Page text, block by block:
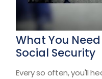
What You
Social Security
Every so often, you'll